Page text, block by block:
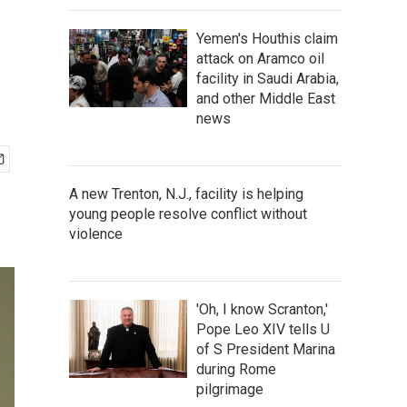
Yemen's Houthis claim
attack on Aramco oil
facility in Saudi Arabia,
and other Middle East
news
A new Trenton, N.J., facility is helping
young people resolve conflict without
violence
'Oh, I know Scranton,'
Pope Leo XIV tells U
of S President Marina
during Rome
pilgrimage